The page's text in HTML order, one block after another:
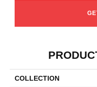
COLLECTION